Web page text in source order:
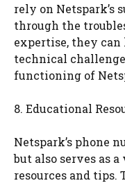
rely on Netspark’s
through the
expertise, they can
technical
functioning of
8. Educational
Netspark’s phone
but also serves as
resources and tips.